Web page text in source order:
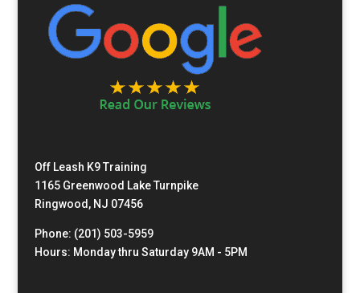
Off Leash K9 Training
1165 Greenwood Lake Turnpike
Ringwood, NJ 07456
Phone: (201) 503-5959
Hours: Monday thru Saturday 9AM - 5PM